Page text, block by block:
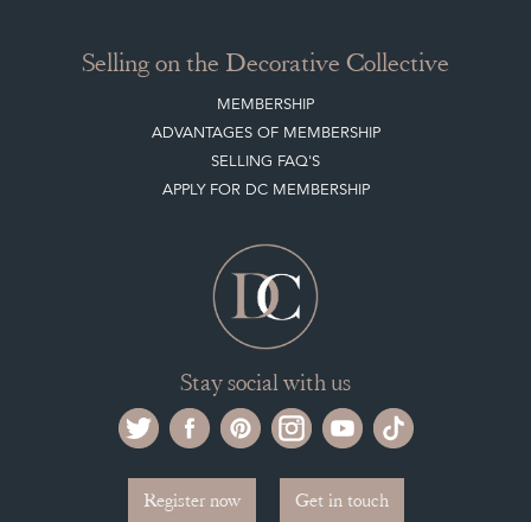
Selling on the Decorative Collective
MEMBERSHIP
ADVANTAGES OF MEMBERSHIP
SELLING FAQ'S
APPLY FOR DC MEMBERSHIP
Stay social with us
Register now Get in touch